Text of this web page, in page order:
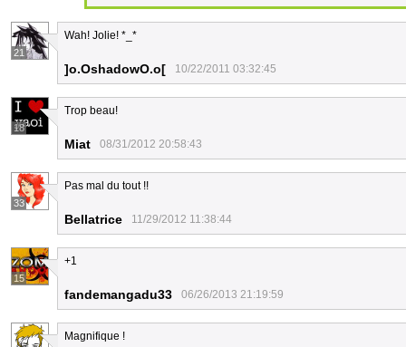
21
Wah! Jolie! *_*
]o.OshadowO.o[ 10/22/2011 03:32:45
18
Trop beau!
Miat 08/31/2012 20:58:43
33
Pas mal du tout !!
Bellatrice 11/29/2012 11:38:44
15
+1
fandemangadu33 06/26/2013 21:19:59
Magnifique !